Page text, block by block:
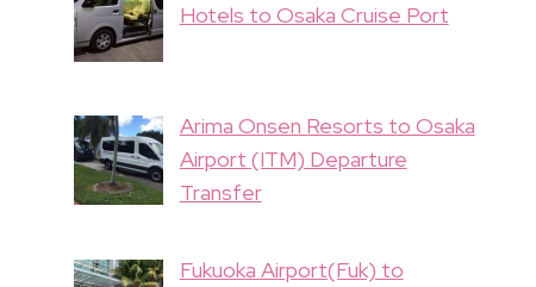
Hotels to Osaka Cruise Port
Arima Onsen Resorts to Osaka
Airport (ITM) Departure
Transfer
Fukuoka Airport(Fuk) to